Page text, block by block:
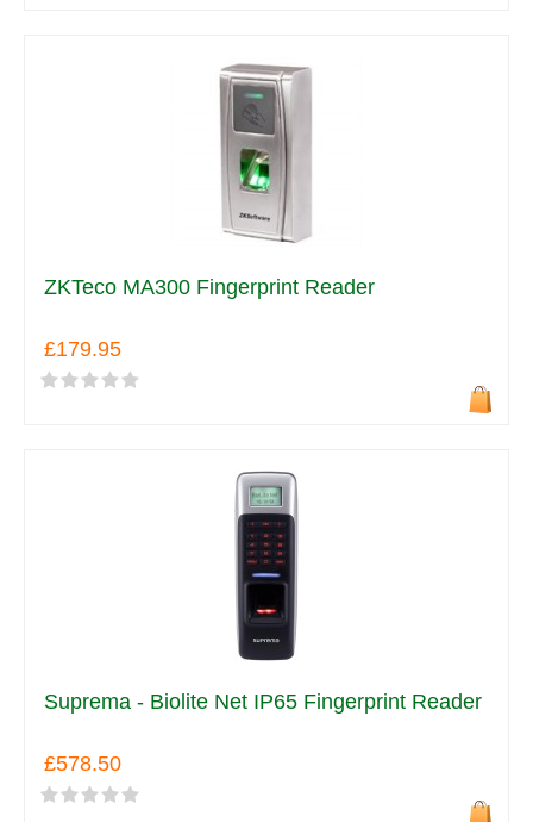
ZKTeco MA300 Fingerprint Reader
£179.95
Suprema - Biolite Net IP65 Fingerprint Reader
£578.50